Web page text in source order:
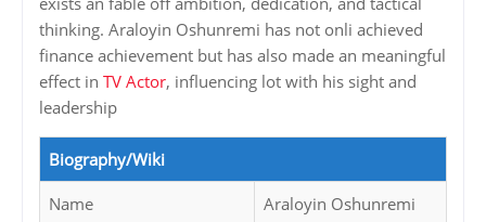
thinking. Araloyin Oshunremi has not onli achieved
finance achievement but has also made an meaningful
effect in TV Actor, influencing lot with his sight and
leadership
Biography/Wiki
Name Araloyin Oshunremi